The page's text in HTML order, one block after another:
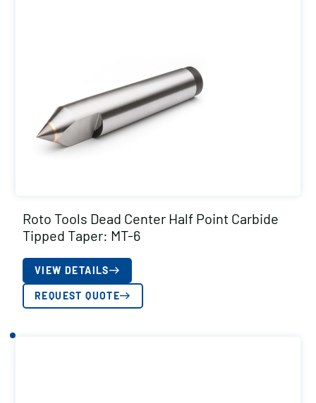
Roto Tools Dead Center Half Point Carbide
Tipped Taper: MT-6
VIEW DETAILS
REQUEST QUOTE